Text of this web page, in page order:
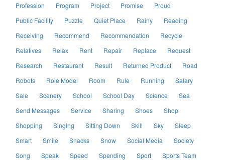
Profession
Program Project Promise
Proud
Public Facility
Puzzle Quiet Place Rainy
Reading
Receiving
Recommend Recommendation
Recycle
Relatives
Relax Rent Repair Replace
Request
Research
Restaurant Result Returned Product
Road
Robots
Role Model Room Rule Running
Salary
Sale
Scenery School School Day Science
Sea
Send Messages
Service Sharing Shoes
Shop
Shopping
Singing Sitting Down Skill Sky
Sleep
Smart
Smile Snacks Snow Social Media
Society
Song
Speak Speed Spending Sport
Sports Team